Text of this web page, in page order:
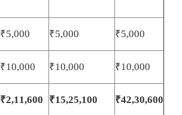
₹5,000 ₹5,000 ₹5,000
₹10,000 ₹10,000 ₹10,000
₹2,11,600 ₹15,25,100 ₹42,30,600